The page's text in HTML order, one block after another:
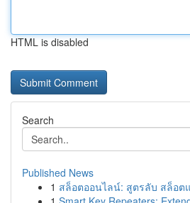
HTML is disabled
Search
Published News
1 สล็อตออนไลน์: สูตรลับ สล็อต